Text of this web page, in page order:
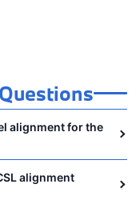
alignment for the
alignment